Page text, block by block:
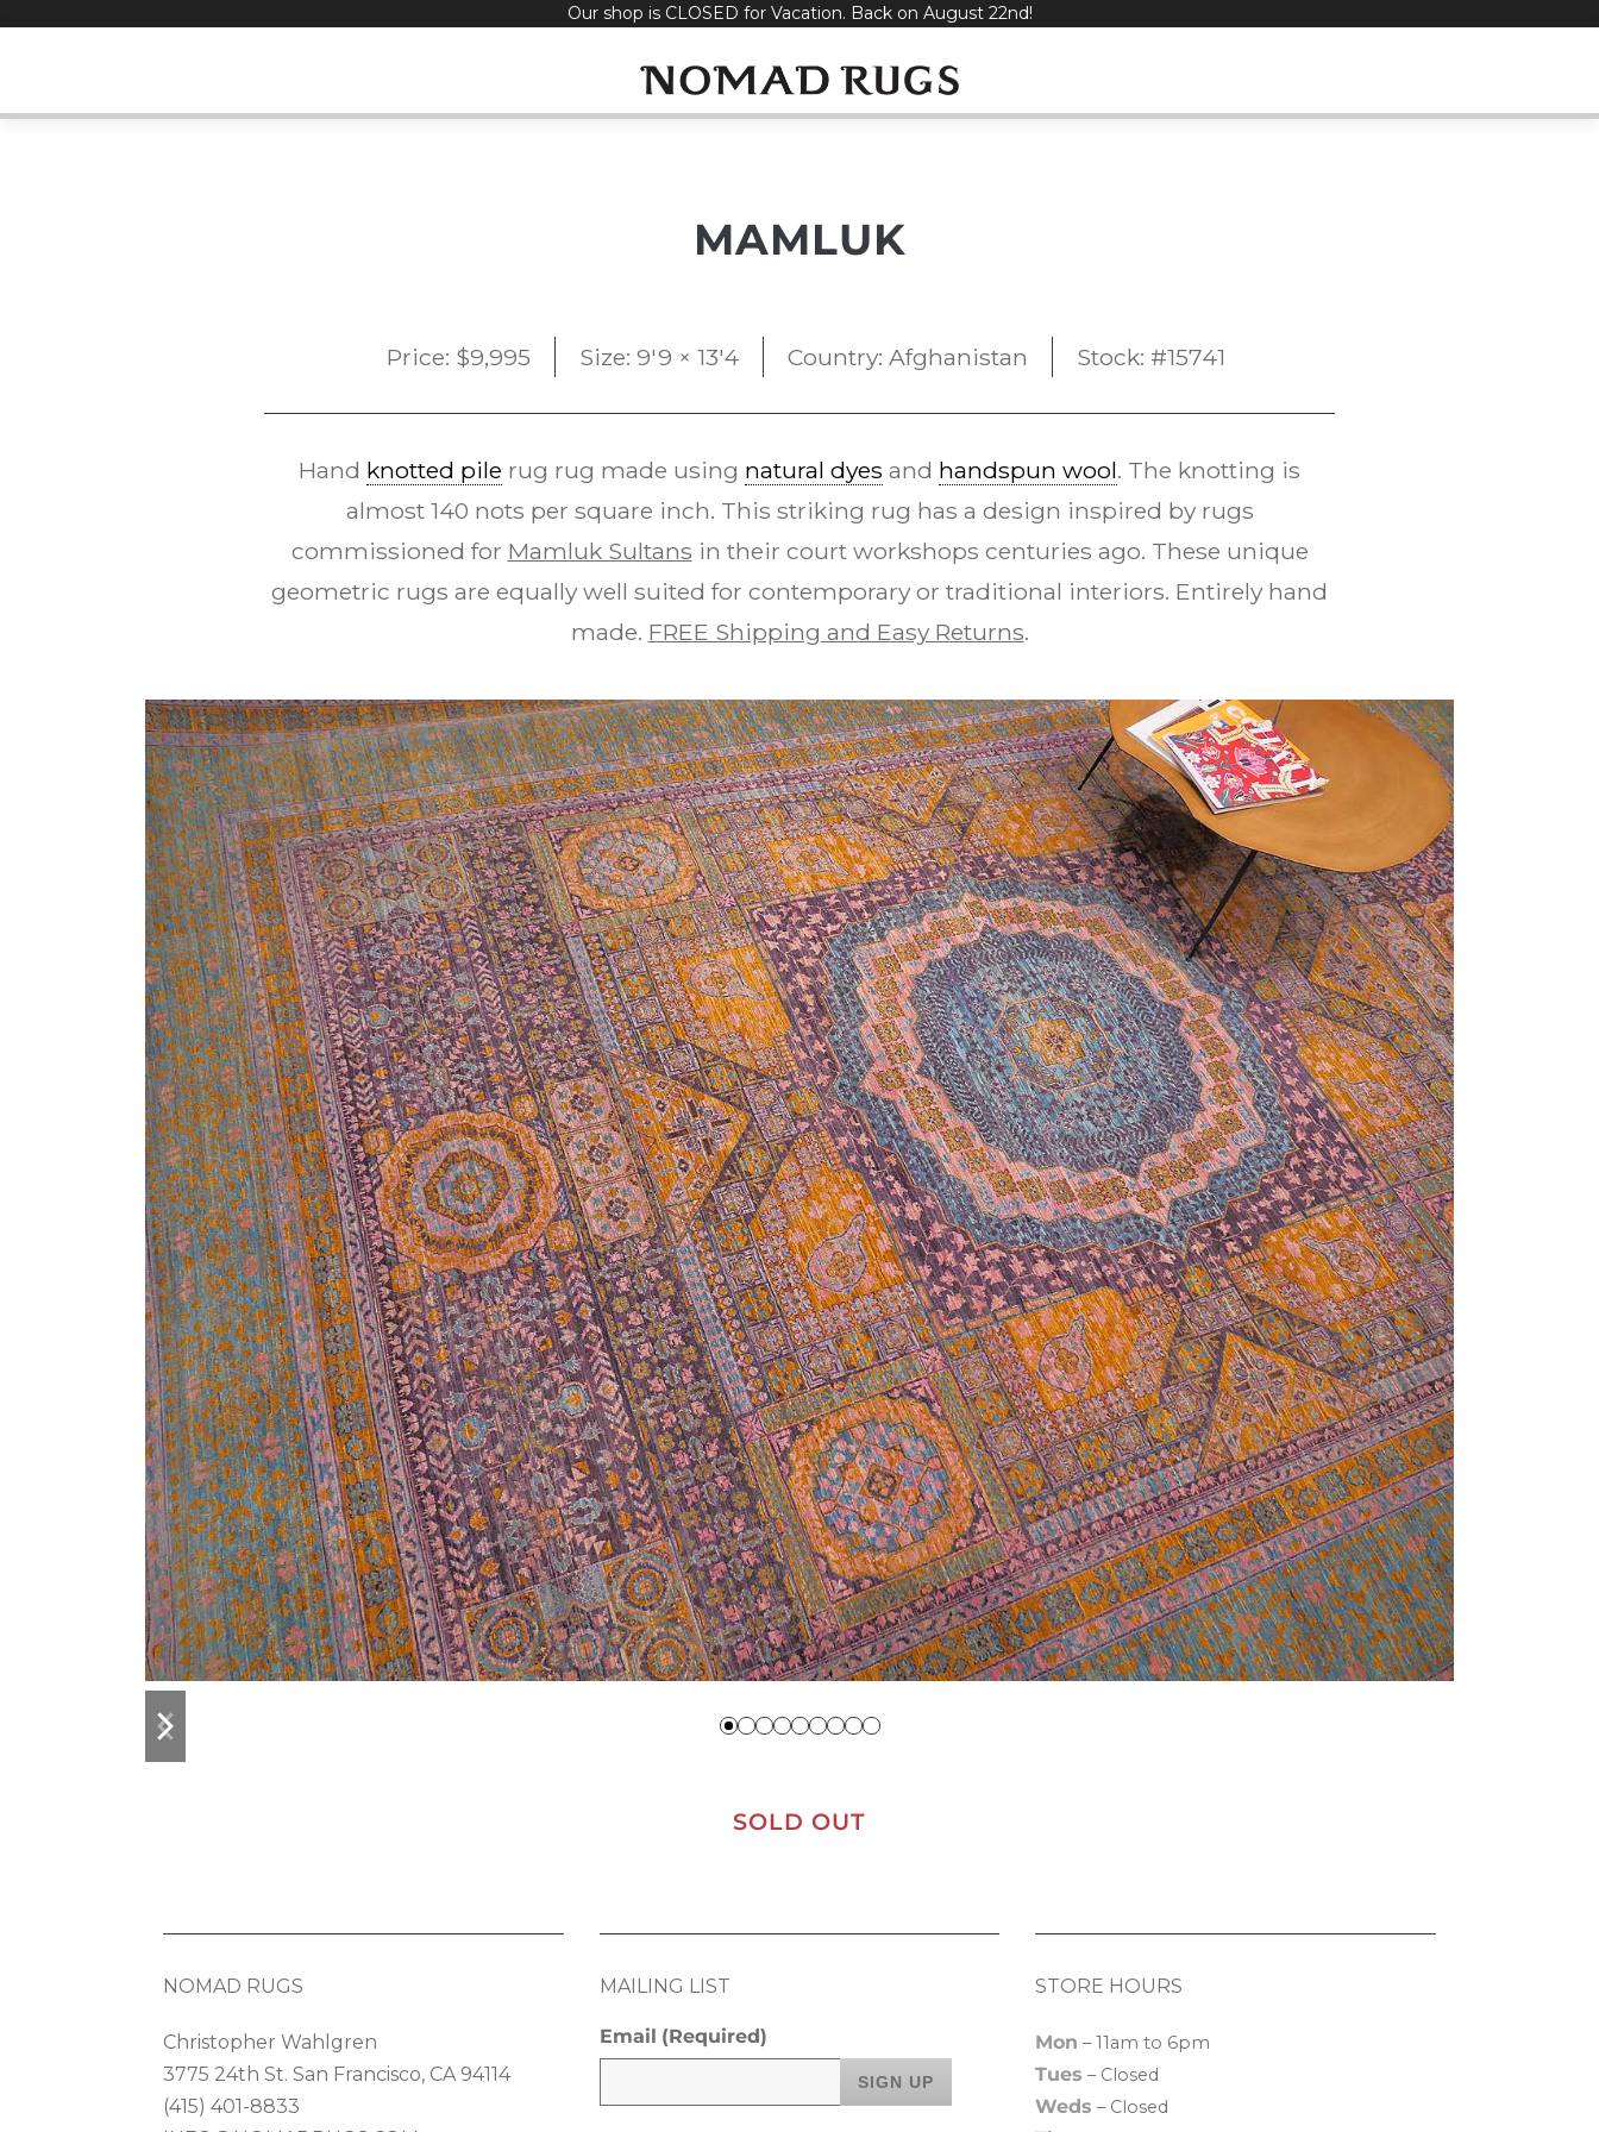
Our shop is CLOSED for Vacation. Back on August 22nd!
MAMLUK
Price: $9,995 Size: 9'9 × 13'4 Country: Afghanistan Stock: #15741
Hand knotted pile rug rug made using natural dyes and handspun wool. The knotting is
almost 140 nots per square inch. This striking rug has a design inspired by rugs
commissioned for Mamluk Sultans in their court workshops centuries ago. These unique
geometric rugs are equally well suited for contemporary or traditional interiors. Entirely hand
made. FREE Shipping and Easy Returns.
previous
slide
next
slide
SOLD OUT
NOMAD RUGS
Christopher Wahlgren
3775 24th St. San Francisco, CA 94114
(415) 401-8833
MAILING LIST
Email (Required)
STORE HOURS
Mon – 11am to 6pm
Tues – Closed
Weds – Closed